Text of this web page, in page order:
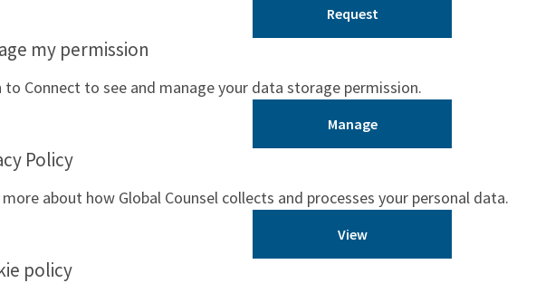
Request
my permission
to Connect to see and manage your data storage permission.
Manage
Policy
more about how Global Counsel collects and processes your personal data.
View
policy